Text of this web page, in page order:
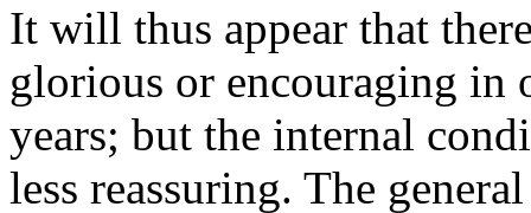
It will thus appear that
glorious or encouraging in
years; but the internal
less reassuring. The